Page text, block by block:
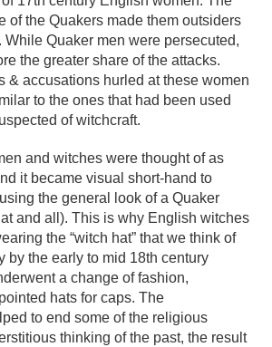
of the Quakers made them outsiders
While Quaker men were persecuted,
the greater share of the attacks.
& accusations hurled at these women
to the ones that had been used
of witchcraft.
and witches were thought of as
it became visual short-hand to
the general look of a Quaker
and all). This is why English witches
the “witch hat” that we think of
by the early to mid 18th century
a change of fashion,
hats for caps. The
to end some of the religious
thinking of the past, the result